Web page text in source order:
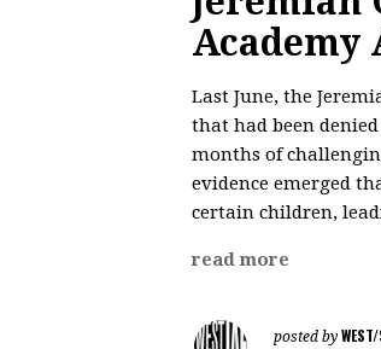
Academy
Last June, the
that had been
months of
evidence emerged
certain children,
read more
posted by